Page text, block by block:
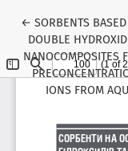
← Return to Article
SORBENTS
DOUBLE
NANOCOMPOSITES
IONS FROM